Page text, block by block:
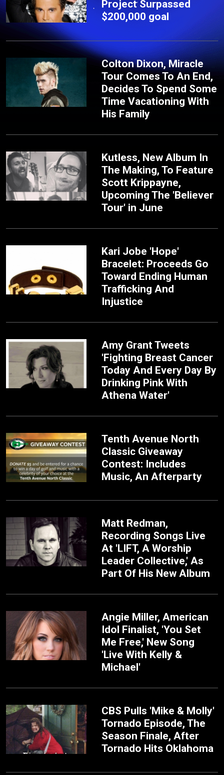
Project Surpassed
$200,000 goal
Colton Dixon, Miracle
Tour Comes To An End,
Decides To Spend Some
Time Vacationing With
His Family
Kutless, New Album In
The Making, To Feature
Scott Krippayne,
Upcoming The 'Believer
Tour' in June
Kari Jobe 'Hope'
Bracelet: Proceeds Go
Toward Ending Human
Trafficking And
Injustice
Amy Grant Tweets
'Fighting Breast Cancer
Today And Every Day By
Drinking Pink With
Athena Water'
Tenth Avenue North
Classic Giveaway
Contest: Includes
Music, An Afterparty
Matt Redman,
Recording Songs Live
At 'LIFT, A Worship
Leader Collective,' As
Part Of His New Album
Angie Miller, American
Idol Finalist, 'You Set
Me Free,' New Song
'Live With Kelly &
Michael'
CBS Pulls 'Mike & Molly'
Tornado Episode, The
Season Finale, After
Tornado Hits Oklahoma